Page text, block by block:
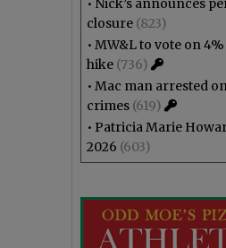
• Nick’s announces
closure (823)
• MW&L to vote on
hike (736)
• Mac man arrested
crimes (619)
• Patricia Marie
2026 (603)